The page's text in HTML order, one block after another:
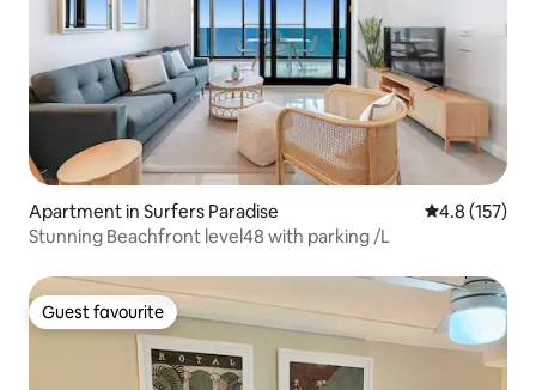
Apartment in Surfers Paradise 4.8 out of 5
4.8 (157)
Stunning Beachfront level48 with parking /L
Guest favourite
Guest favourite